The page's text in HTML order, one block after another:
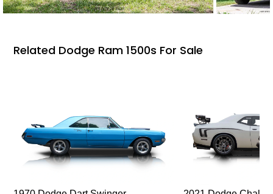
Related Dodge Ram 1500s For Sale